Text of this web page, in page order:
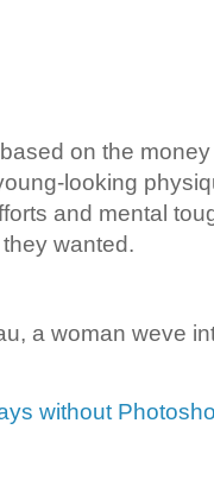
on the
looking
and mental
wanted.
a woman weve
without